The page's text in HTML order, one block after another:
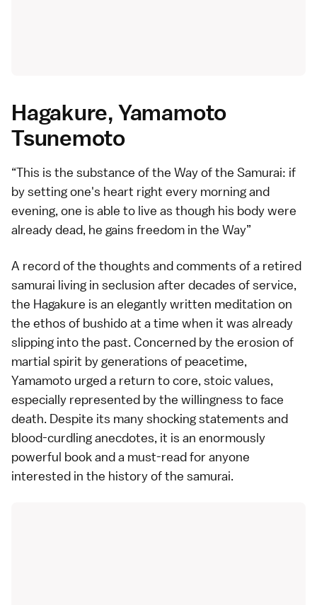
Hagakure, Yamamoto
Tsunemoto
This is the substance of the Way of the Samurai: if
by setting one's heart right every morning and
evening, one is able to live as though his body were
already dead, he gains freedom in the Way
A record of the thoughts and comments of a retired
samurai living in seclusion after decades of service,
the Hagakure is an elegantly written meditation on
the ethos of bushido at a time when it was already
slipping into the past. Concerned by the erosion of
martial spirit by generations of peacetime,
Yamamoto urged a return to core, stoic values,
especially represented by the willingness to face
death. Despite its many shocking statements and
blood-curdling anecdotes, it is an enormously
powerful book and a must-read for anyone
interested in the history of the samurai.